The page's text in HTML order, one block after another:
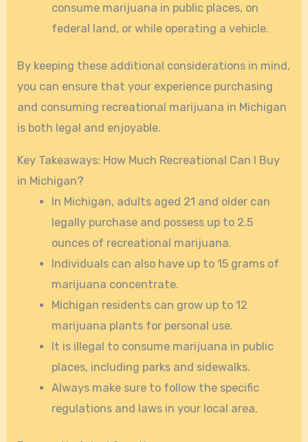
consume marijuana in public places, on
federal land, or while operating a vehicle.
By keeping these additional considerations in mind,
you can ensure that your experience purchasing
and consuming recreational marijuana in Michigan
is both legal and enjoyable.
Key Takeaways: How Much Recreational Can I Buy
in Michigan?
In Michigan, adults aged 21 and older can
legally purchase and possess up to 2.5
ounces of recreational marijuana.
Individuals can also have up to 15 grams of
marijuana concentrate.
Michigan residents can grow up to 12
marijuana plants for personal use.
It is illegal to consume marijuana in public
places, including parks and sidewalks.
Always make sure to follow the specific
regulations and laws in your local area.